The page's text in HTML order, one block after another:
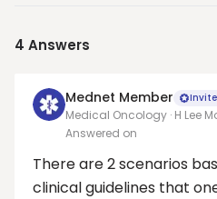
4 Answers
Mednet Member
Medical Oncology · H Lee
University of South Florida
Answered on
There are 2 scenarios
clinical guidelines that